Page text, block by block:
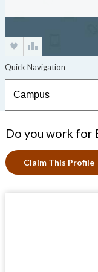
Do you work for
Claim This Profile